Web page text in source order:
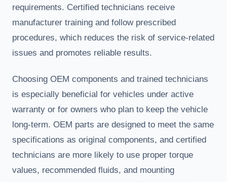
requirements. Certified technicians receive
manufacturer training and follow prescribed
procedures, which reduces the risk of service-related
issues and promotes reliable results.
Choosing OEM components and trained technicians
is especially beneficial for vehicles under active
warranty or for owners who plan to keep the vehicle
long-term. OEM parts are designed to meet the same
specifications as original components, and certified
technicians are more likely to use proper torque
values, recommended fluids, and mounting